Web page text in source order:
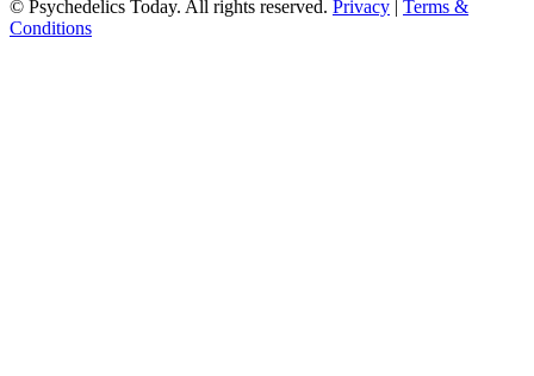
© Psychedelics Today. All rights reserved. Privacy | Terms &
Conditions